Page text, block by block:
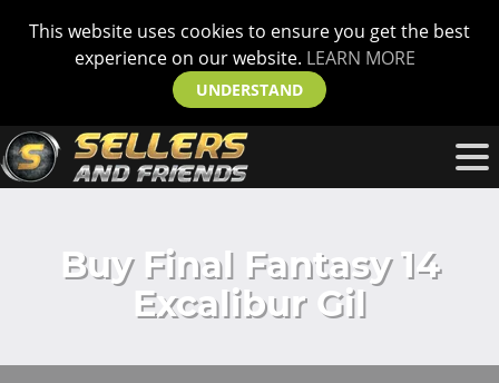
This website uses cookies to ensure you get the best
experience on our website. LEARN MORE
UNDERSTAND
Buy Final Fantasy 14
Excalibur Gil